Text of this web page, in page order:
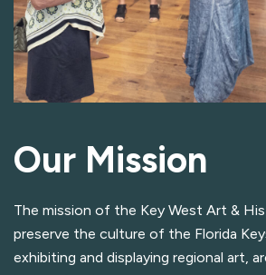
Our Mission
The mission of the Key West Art &
preserve the culture of the Florida
exhibiting and displaying regional art,